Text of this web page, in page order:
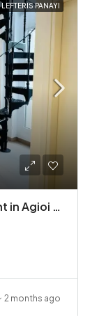
LEFTERIS PANAYI
2 Bedroom Maisonette Apartment in Agioi Omologites
2 months ago